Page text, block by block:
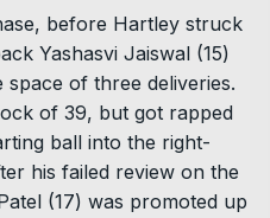
before Hartley struck
Yashasvi Jaiswal (15)
of three deliveries.
of 39, but got rapped
ball into the right-
his failed review on the
(17) was promoted up